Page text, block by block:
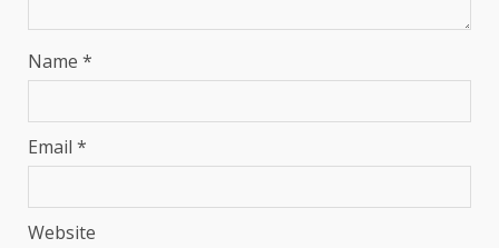
Name *
Email *
Website